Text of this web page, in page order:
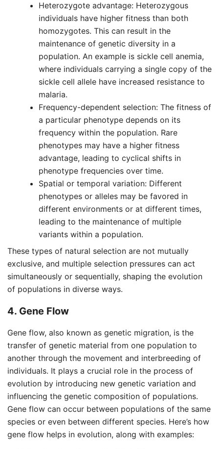
Heterozygote advantage: Heterozygous
individuals have higher fitness than both
homozygotes. This can result in the
maintenance of genetic diversity in a
population. An example is sickle cell anemia,
where individuals carrying a single copy of the
sickle cell allele have increased resistance to
malaria.
Frequency-dependent selection: The fitness of
a particular phenotype depends on its
frequency within the population. Rare
phenotypes may have a higher fitness
advantage, leading to cyclical shifts in
phenotype frequencies over time.
Spatial or temporal variation: Different
phenotypes or alleles may be favored in
different environments or at different times,
leading to the maintenance of multiple
variants within a population.
These types of natural selection are not mutually
exclusive, and multiple selection pressures can act
simultaneously or sequentially, shaping the evolution
of populations in diverse ways.
4. Gene Flow
Gene flow, also known as genetic migration, is the
transfer of genetic material from one population to
another through the movement and interbreeding of
individuals. It plays a crucial role in the process of
evolution by introducing new genetic variation and
influencing the genetic composition of populations.
Gene flow can occur between populations of the same
species or even between different species. Here’s how
gene flow helps in evolution, along with examples: